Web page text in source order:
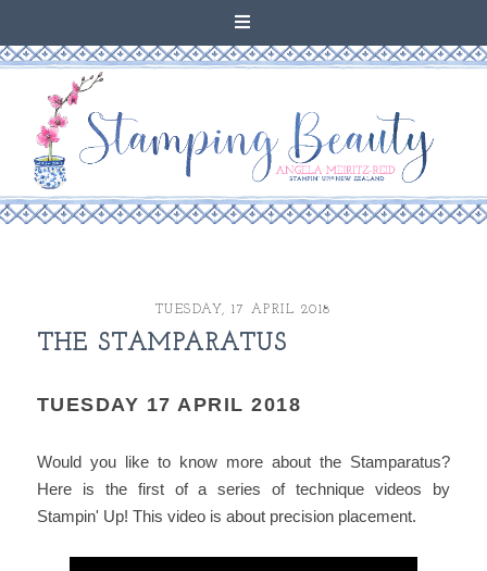
TUESDAY, 17 APRIL 2018
THE STAMPARATUS
TUESDAY 17 APRIL 2018
Would you like to know more about the Stamparatus?
Here is the first of a series of technique videos by
Stampin' Up! This video is about precision placement.